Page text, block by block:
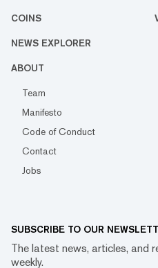
COINS
NEWS EXPLORER
ABOUT
Team
Manifesto
Code of Conduct
Contact
Jobs
SUBSCRIBE TO OUR
The latest news, articles, and
weekly.